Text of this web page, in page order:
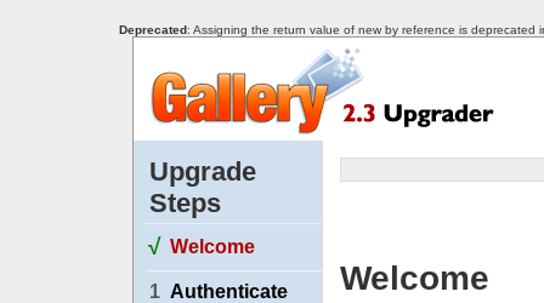
Deprecated: Assigning the return value of new by reference is deprecated
Upgrade
Steps
√ Welcome
1 Authenticate Welcome